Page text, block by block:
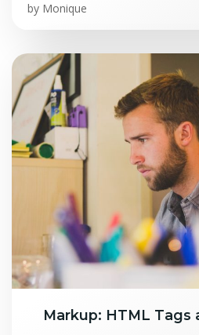
by Monique
Markup: HTML Tags